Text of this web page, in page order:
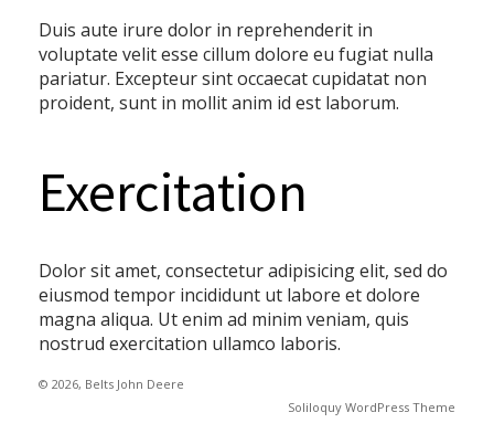
Duis aute irure dolor in reprehenderit in
voluptate velit esse cillum dolore eu fugiat nulla
pariatur. Excepteur sint occaecat cupidatat non
proident, sunt in mollit anim id est laborum.
Exercitation
Dolor sit amet, consectetur adipisicing elit, sed do
eiusmod tempor incididunt ut labore et dolore
magna aliqua. Ut enim ad minim veniam, quis
nostrud exercitation ullamco laboris.
© 2026, Belts John Deere
Soliloquy WordPress Theme